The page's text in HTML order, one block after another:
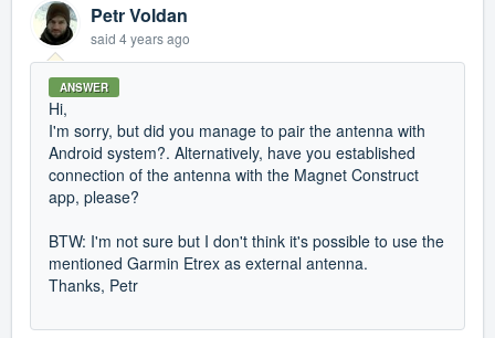
Petr Voldan
said 4 years ago
ANSWER
Hi,
I'm sorry, but did you manage to pair the antenna with
Android system?. Alternatively, have you established
connection of the antenna with the Magnet Construct
app, please?
BTW: I'm not sure but I don't think it's possible to use the
mentioned Garmin Etrex as external antenna.
Thanks, Petr